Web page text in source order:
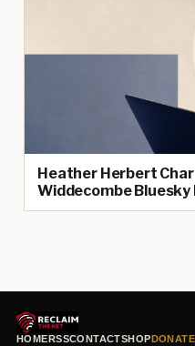
Heather Herbert
Widdecombe Bluesky
HOMERSSCONTACTSHOPDONATE